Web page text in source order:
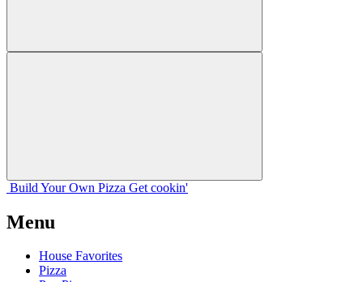
Build Your Own Pizza Get cookin'
Menu
House Favorites
Pizza